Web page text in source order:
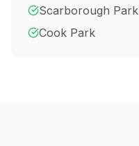
Scarborough Park
Cook Park